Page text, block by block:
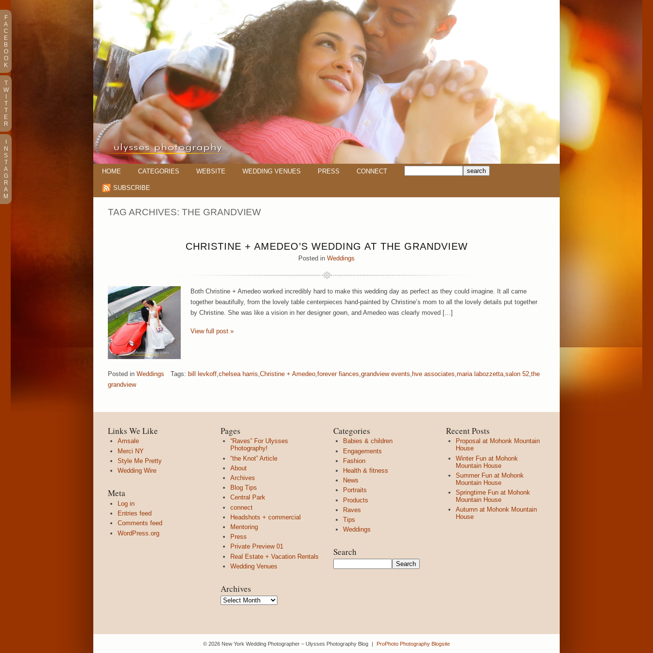
HOME CATEGORIES WEBSITE WEDDING VENUES PRESS CONNECT
SUBSCRIBE
TAG ARCHIVES: THE GRANDVIEW
CHRISTINE + AMEDEO’S WEDDING AT THE GRANDVIEW
Posted in Weddings
Both Christine + Amedeo worked incredibly hard to make this wedding day as perfect as they could imagine. It all came
together beautifully, from the lovely table centerpieces hand-painted by Christine’s mom to all the lovely details put together
by Christine. She was like a vision in her designer gown, and Amedeo was clearly moved […]
View full post »
Posted in Weddings Tags: bill levkoff chelsea harris Christine + Amedeo forever fiances grandview events hve associates maria labozzetta salon 52 the
grandview
Links We Like
Amsale
Merci NY
Style Me Pretty
Wedding Wire
Meta
Log in
Entries feed
Comments feed
WordPress.org
Pages
“Raves” For Ulysses
Photography!
“the Knot” Article
About
Archives
Blog Tips
Central Park
connect
Headshots + commercial
Mentoring
Press
Private Preview 01
Real Estate + Vacation Rentals
Wedding Venues
Archives
Archives
Categories
Babies & children
Engagements
Fashion
Health & fitness
News
Portraits
Products
Raves
Tips
Weddings
Search
Recent Posts
Proposal at Mohonk Mountain
House
Winter Fun at Mohonk
Mountain House
Summer Fun at Mohonk
Mountain House
Springtime Fun at Mohonk
Mountain House
Autumn at Mohonk Mountain
House
© 2026 New York Wedding Photographer – Ulysses Photography Blog | ProPhoto Photography Blogsite
F
A
C
E
B
O
O
K
T
W
T
T
E
R
N
S
T
A
G
R
A
M